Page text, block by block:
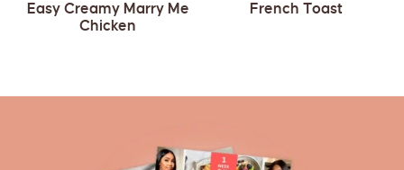
Easy Creamy Marry Me
Chicken
French Toast